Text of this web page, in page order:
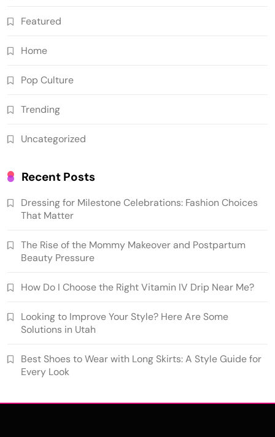
Featured
Home
Pop Culture
Trending
Uncategorized
Recent Posts
Dressing for Milestone Celebrations: Fashion Choices
That Matter
The Rise of the Mommy Makeover and Postpartum
Beauty Pressure
How Do I Choose the Right Vitamin IV Drip Near Me?
Looking to Improve Your Style? Here Are Some
Solutions in Utah
Best Shoes to Wear with Long Skirts: A Style Guide for
Every Look